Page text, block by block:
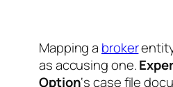
Mapping a broker
as accusing one.
Option‘s case file